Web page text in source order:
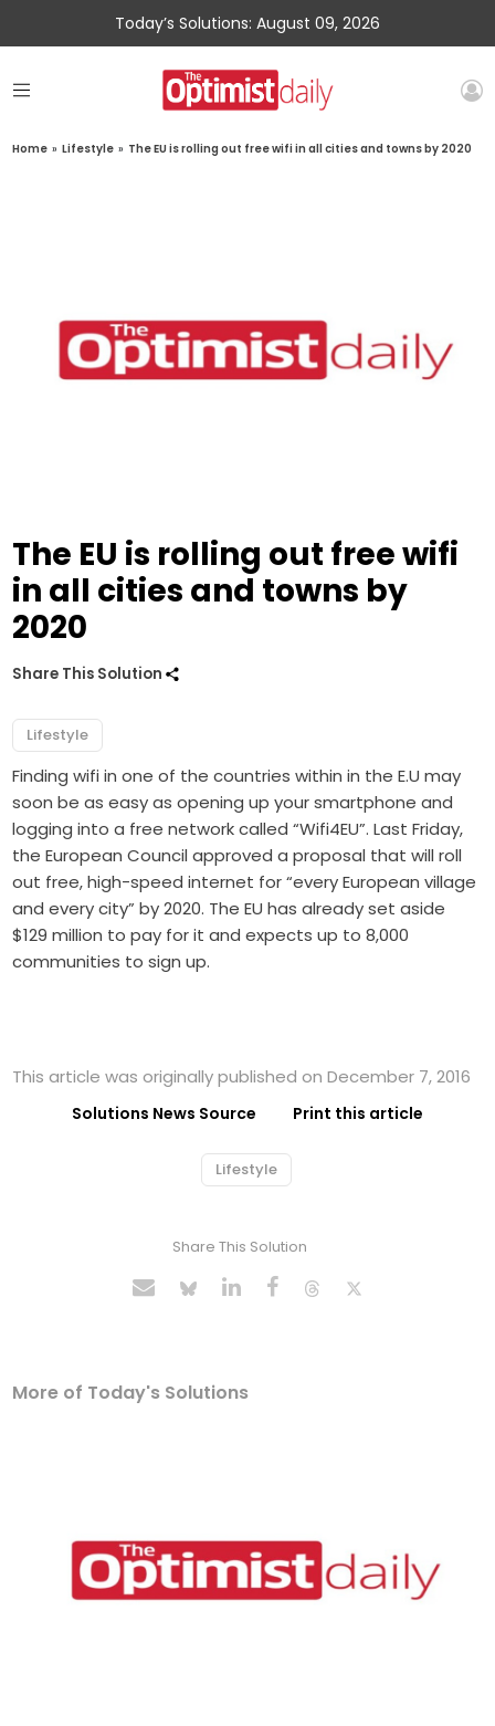
Today’s Solutions: August 09, 2026
Home » Lifestyle » The EU is rolling out free wifi in all cities and towns by 2020
The EU is rolling out free wifi
in all cities and towns by
2020
Share This Solution
Lifestyle
Finding wifi in one of the countries within in the E.U may
soon be as easy as opening up your smartphone and
logging into a free network called “Wifi4EU”. Last Friday,
the European Council approved a proposal that will roll
out free, high-speed internet for “every European village
and every city” by 2020. The EU has already set aside
$129 million to pay for it and expects up to 8,000
communities to sign up.
This article was originally published on December 7, 2016
Solutions News Source Print this article
Lifestyle
Share This Solution
More of Today's Solutions